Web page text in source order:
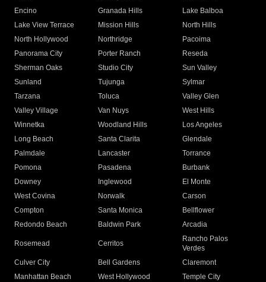
Encino
Granada Hills
Lake Balboa
Lake View Terrace
Mission Hills
North Hills
North Hollywood
Northridge
Pacoima
Panorama City
Porter Ranch
Reseda
Sherman Oaks
Studio City
Sun Valley
Sunland
Tujunga
Sylmar
Tarzana
Toluca
Valley Glen
Valley Village
Van Nuys
West Hills
Winnetka
Woodland Hills
Los Angeles
Long Beach
Santa Clarita
Glendale
Palmdale
Lancaster
Torrance
Pomona
Pasadena
Burbank
Downey
Inglewood
El Monte
West Covina
Norwalk
Carson
Compton
Santa Monica
Bellflower
Redondo Beach
Baldwin Park Arcadia
Rosemead Cerritos
Rancho Palos
Verdes
Culver City
Bell Gardens
Claremont
Manhattan Beach
West Hollywood
Temple City